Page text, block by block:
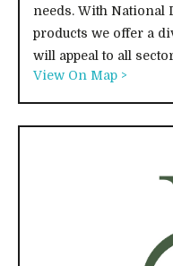
needs. With National
products we offer a
will appeal to all
View On Map >